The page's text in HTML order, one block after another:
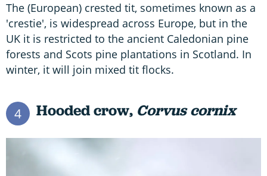
The (European) crested tit, sometimes known as a
'crestie', is widespread across Europe, but in the
UK it is restricted to the ancient Caledonian pine
forests and Scots pine plantations in Scotland. In
winter, it will join mixed tit flocks.
4 Hooded crow, Corvus cornix